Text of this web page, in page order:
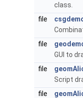
class.
file
file
GUI to
file
Script
file